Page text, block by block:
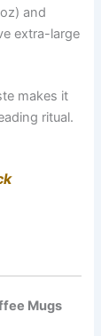
and
extra-large
makes it
ritual.
Mugs